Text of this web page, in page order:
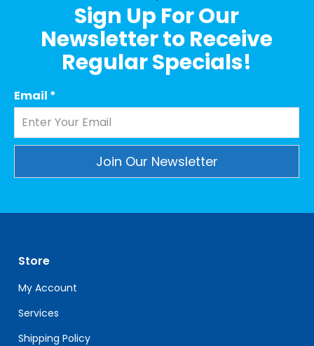
Sign Up For Our
Newsletter to Receive
Regular Specials!
Email *
leave
this
field
blank.
Store
My Account
Services
Shipping Policy